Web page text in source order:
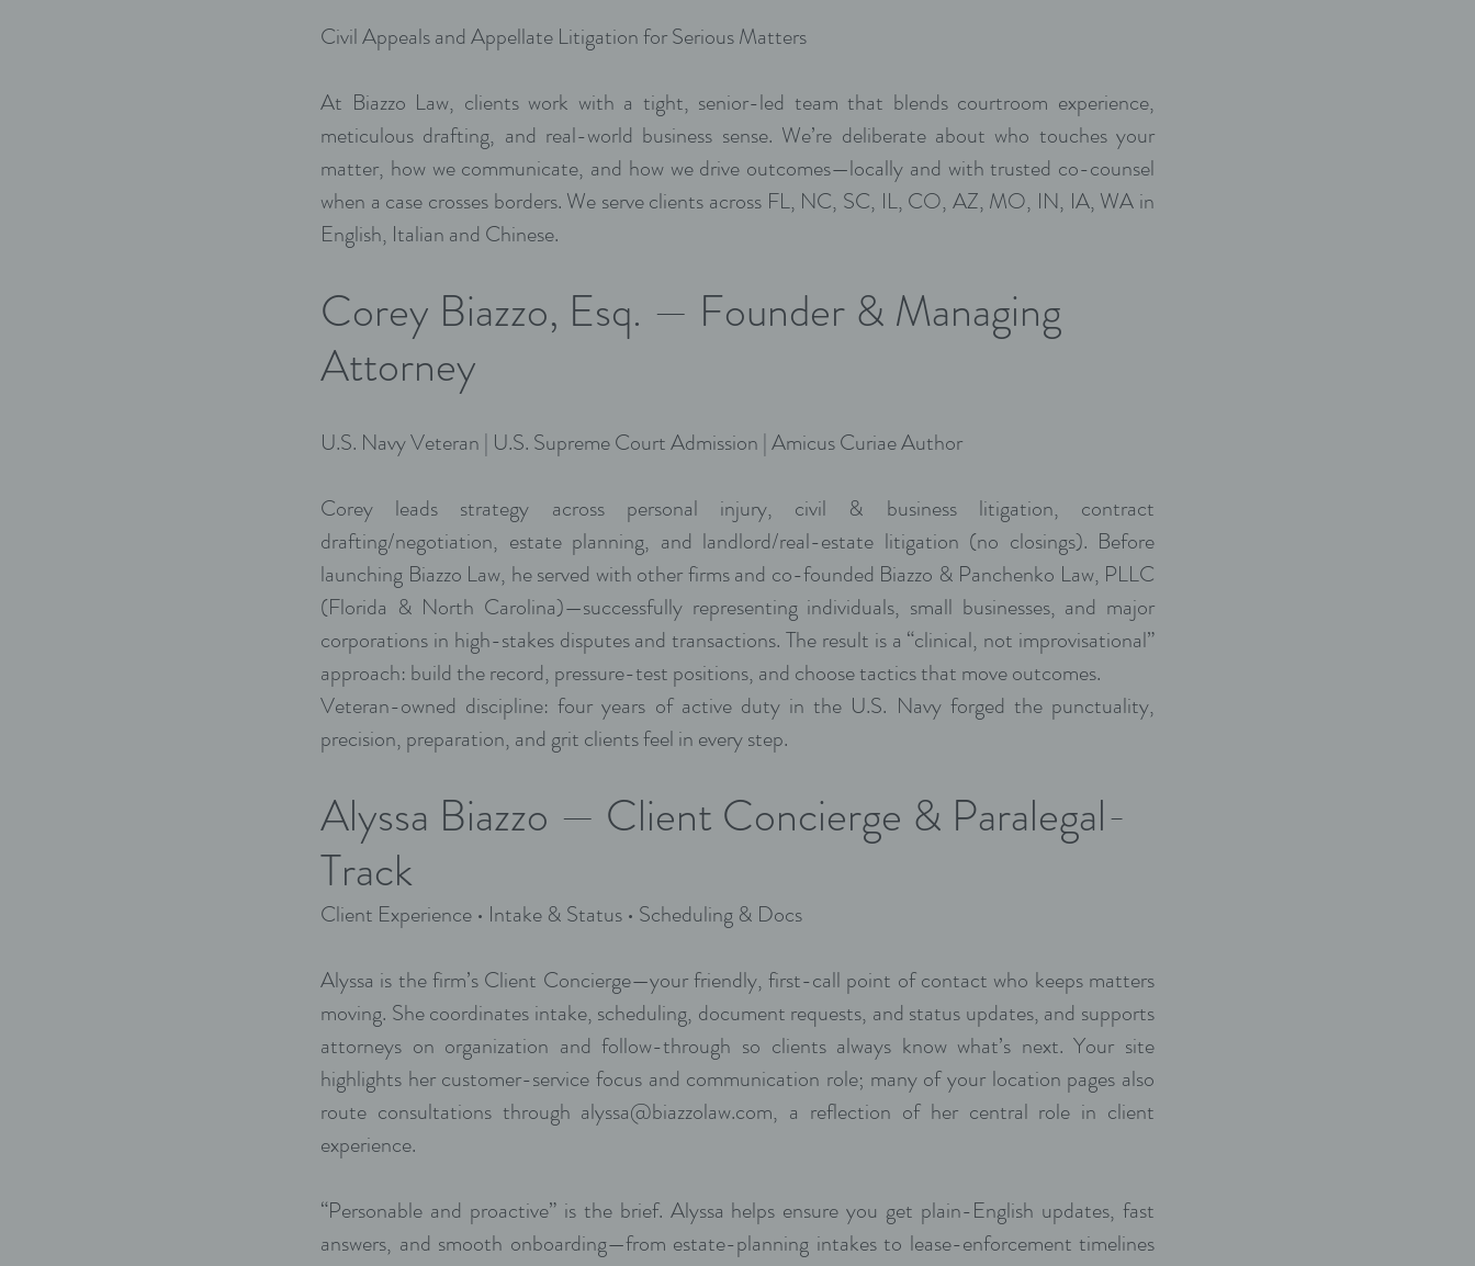
Civil Appeals and Appellate Litigation for Serious Matters
At Biazzo Law, clients work with a tight, senior-led team that blends courtroom experience,
meticulous drafting, and real-world business sense. We’re deliberate about who touches your
matter, how we communicate, and how we drive outcomes—locally and with trusted co-counsel
when a case crosses borders. We serve clients across FL, NC, SC, IL, CO, AZ, MO, IN, IA, WA in
English, Italian and Chinese.
Corey Biazzo, Esq. — Founder & Managing
Attorney
U.S. Navy Veteran | U.S. Supreme Court Admission | Amicus Curiae Author
Corey leads strategy across personal injury, civil & business litigation, contract
drafting/negotiation, estate planning, and landlord/real-estate litigation (no closings). Before
launching Biazzo Law, he served with other firms and co-founded Biazzo & Panchenko Law, PLLC
(Florida & North Carolina)—successfully representing individuals, small businesses, and major
corporations in high-stakes disputes and transactions. The result is a “clinical, not improvisational”
approach: build the record, pressure-test positions, and choose tactics that move outcomes.
Veteran-owned discipline: four years of active duty in the U.S. Navy forged the punctuality,
precision, preparation, and grit clients feel in every step.
Alyssa Biazzo — Client Concierge & Paralegal-
Track
Client Experience • Intake & Status • Scheduling & Docs
Alyssa is the firm’s Client Concierge—your friendly, first-call point of contact who keeps matters
moving. She coordinates intake, scheduling, document requests, and status updates, and supports
attorneys on organization and follow-through so clients always know what’s next. Your site
highlights her customer-service focus and communication role; many of your location pages also
route consultations through alyssa@biazzolaw.com, a reflection of her central role in client
experience.
“Personable and proactive” is the brief. Alyssa helps ensure you get plain-English updates, fast
answers, and smooth onboarding—from estate-planning intakes to lease-enforcement timelines